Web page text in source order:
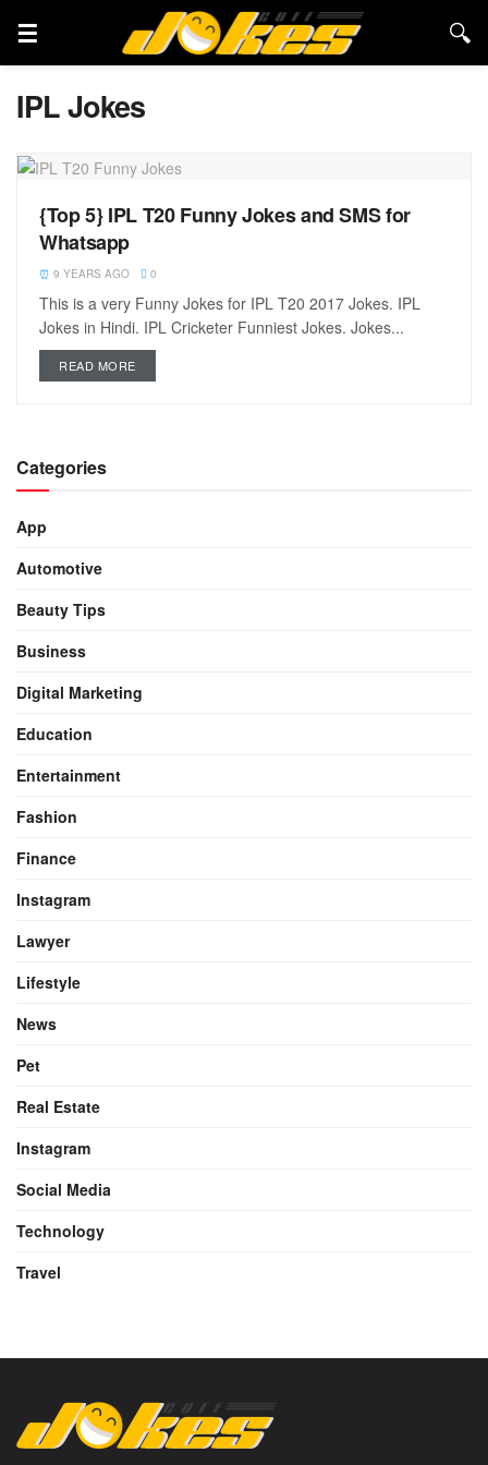
IPL Jokes
{Top 5} IPL T20 Funny Jokes and SMS for
Whatsapp
9 YEARS AGO 0
This is a very Funny Jokes for IPL T20 2017 Jokes. IPL
Jokes in Hindi. IPL Cricketer Funniest Jokes. Jokes...
READ MORE
Categories
App
Automotive
Beauty Tips
Business
Digital Marketing
Education
Entertainment
Fashion
Finance
Instagram
Lawyer
Lifestyle
News
Pet
Real Estate
Instagram
Social Media
Technology
Travel